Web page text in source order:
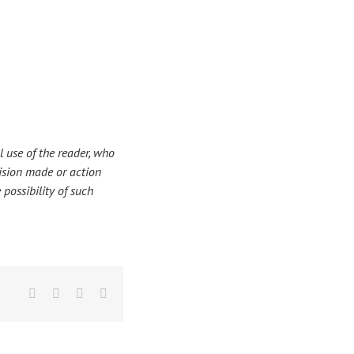
of the reader, who
made or action
possibility of such
Facebook LinkedIn